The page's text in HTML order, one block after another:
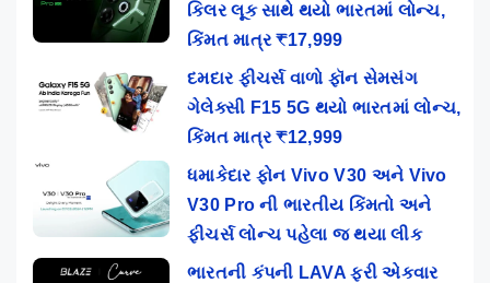
કિલર લૂક સાથે થયો ભારતમાં લોન્ચ,
કિંમત માત્ર ₹17,999
દમદાર ફીચર્સ વાળો ફૉન સેમસંગ
ગેલેક્સી F15 5G થયો ભારતમાં લોન્ચ,
કિંમત માત્ર ₹12,999
ધમાકેદાર ફોન Vivo V30 અને Vivo
V30 Pro ની ભારતીય કિંમતો અને
ફીચર્સ લોન્ચ પહેલા જ થયા લીક
ભારતની કંપની LAVA ફરી એકવાર